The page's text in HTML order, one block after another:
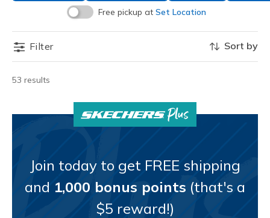
Free pickup at Set Location
Filter
53 results
Sort by
Join today to get FREE shipping
and 1,000 bonus points (that's a
$5 reward!)